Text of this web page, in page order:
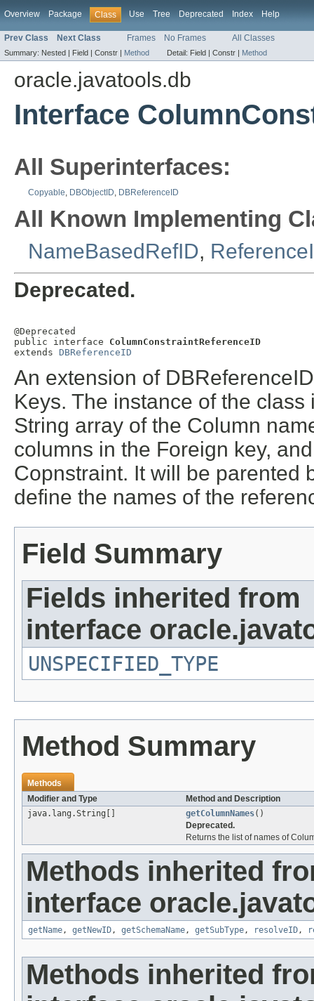
Overview Package Class Use Tree Deprecated Index Help
Prev Class Next Class Frames No Frames All Classes
Summary: Nested | Field | Constr | Method Detail: Field | Constr | Method
oracle.javatools.db
Interface
All Superinterfaces:
Copyable, DBObjectID, DBReferenceID
All Known Implementing
NameBasedRefID,
Deprecated.
@Deprecated
public interface ColumnConstraintReferenceID
extends DBReferenceID
An extension of
Keys. The instance of the
String array of the Column
columns in the Foreign key,
Copnstraint. It will be parented
define the names of the
Field Summary
Fields inherited from
interface
UNSPECIFIED_TYPE
Method Summary
Methods
Modifier and Type
Method and Description
java.lang.String[]
getColumnNames()
Deprecated.
Returns the list of names of
Methods inherited
interface
getName, getNewID, getSchemaName, getSubType, resolveID,
Methods inherited